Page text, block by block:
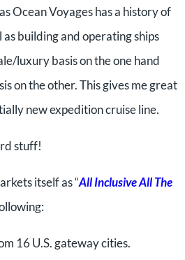
Ocean Voyages has a history of
building and operating ships
luxury basis on the one hand
on the other. This gives me great
new expedition cruise line.
stuff!
itself as “All Inclusive All The
16 U.S. gateway cities.